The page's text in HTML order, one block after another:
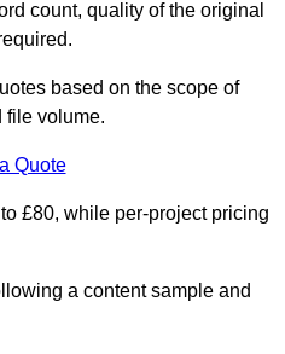
count, quality of the original
based on the scope of
file volume.
Quote
£80, while per-project pricing
a content sample and